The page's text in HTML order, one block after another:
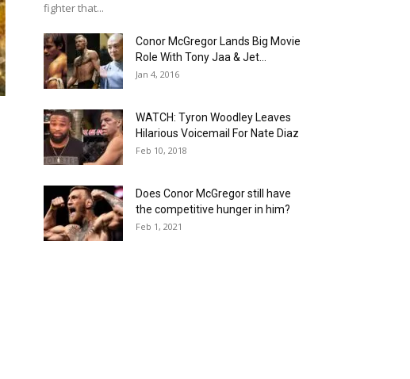
fighter that...
Conor McGregor Lands Big Movie
Role With Tony Jaa & Jet...
Jan 4, 2016
WATCH: Tyron Woodley Leaves
Hilarious Voicemail For Nate Diaz
Feb 10, 2018
Does Conor McGregor still have
the competitive hunger in him?
Feb 1, 2021